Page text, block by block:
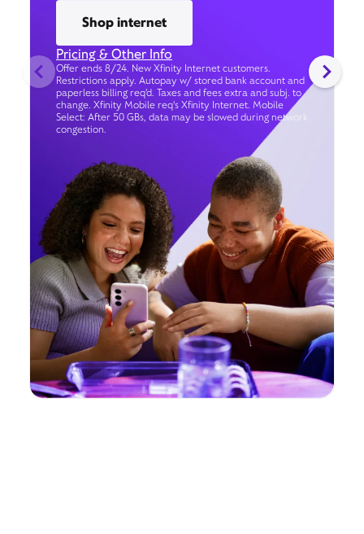
Shop internet
Pricing & Other Info
Offer ends 8/24. New Xfinity Internet customers.
Restrictions apply. Autopay w/ stored bank account and
paperless billing req’d. Taxes and fees extra and subj. to
change. Xfinity Mobile req's Xfinity Internet. Mobile
Select: After 50 GBs, data may be slowed during network
congestion.